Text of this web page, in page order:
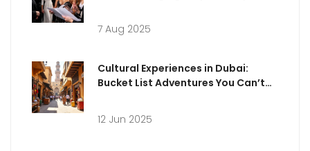
7 Aug 2025
Cultural Experiences in Dubai:
Bucket List Adventures You Can’t
12 Jun 2025